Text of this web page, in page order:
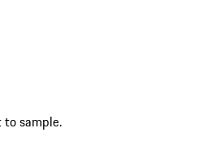
to sample.